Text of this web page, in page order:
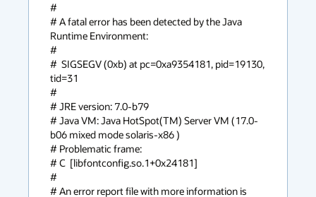
#
# A fatal error has been detected by the Java
Runtime Environment:
#
#  SIGSEGV (0xb) at pc=0xa9354181, pid=19130,
tid=31
#
# JRE version: 7.0-b79
# Java VM: Java HotSpot(TM) Server VM (17.0-
b06 mixed mode solaris-x86 )
# Problematic frame:
# C  [libfontconfig.so.1+0x24181]
#
# An error report file with more information is